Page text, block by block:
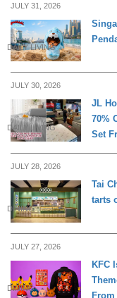
JULY 31, 2026
DAILY LIVING
JULY 30, 2026
DAILY LIVING
JL
70%
Set
JULY 28, 2026
DINING
Tai
tarts
JULY 27, 2026
DINING
KFC